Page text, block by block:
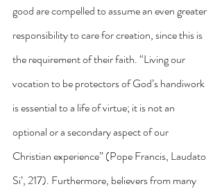
good are compelled to assume an even greater
responsibility to care for creation, since this is
the requirement of their faith. “Living our
vocation to be protectors of God’s handiwork
is essential to a life of virtue; it is not an
optional or a secondary aspect of our
Christian experience” (Pope Francis, Laudato
Si’, 217). Furthermore, believers from many